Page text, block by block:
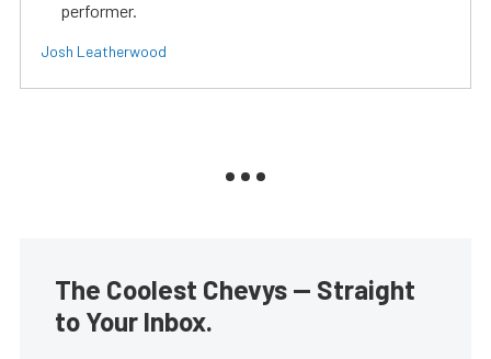
performer.
Josh Leatherwood
The Coolest Chevys — Straight
to Your Inbox.